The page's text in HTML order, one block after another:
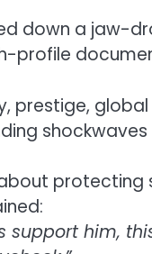
down a jaw-
support him,